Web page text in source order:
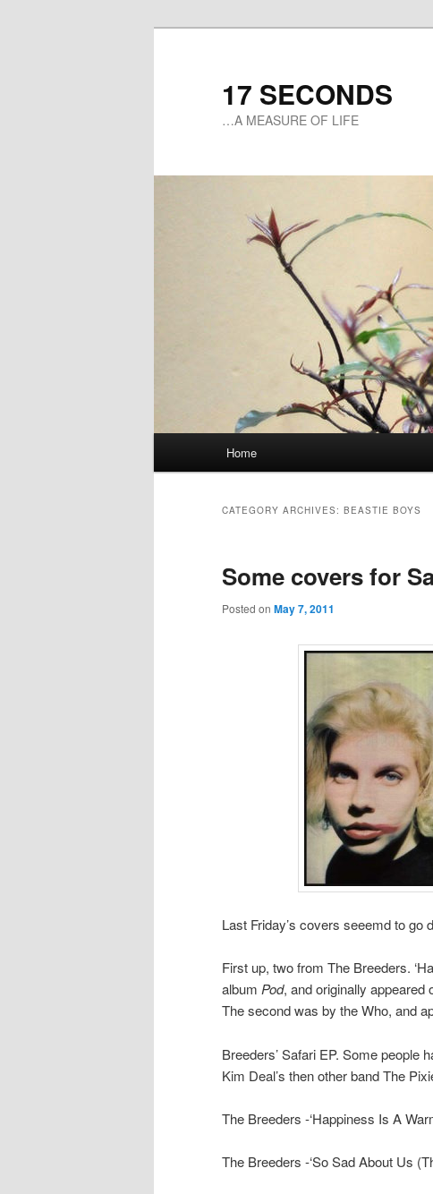
17 SECONDS
…A MEASURE OF LIFE
Skip
content
Skip
content
Home
CATEGORY ARCHIVES: BEASTIE BOYS
Some covers for
Posted on May 7, 2011
Last Friday’s covers seeemd to go
First up, two from The Breeders.
album Pod, and originally appeared
The second was by the Who, and
Breeders’ Safari EP. Some people
Kim Deal’s then other band The
The Breeders -‘Happiness Is A
The Breeders -‘So Sad About Us